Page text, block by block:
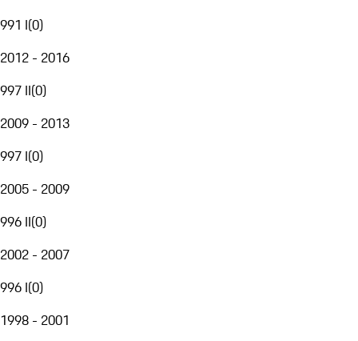
991 I(0)
2012 - 2016
997 II(0)
2009 - 2013
997 I(0)
2005 - 2009
996 II(0)
2002 - 2007
996 I(0)
1998 - 2001